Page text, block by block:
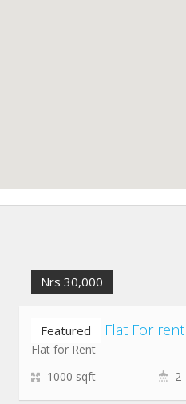
Nrs 30,000
Featured
koteshwor Flat For rent
Flat for Rent
1000 sqft
2